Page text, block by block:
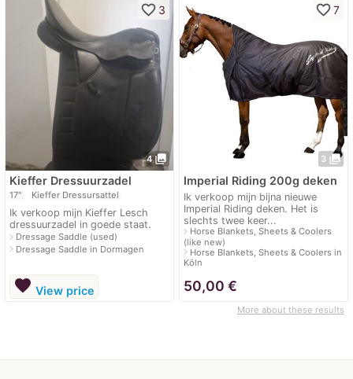
4 photo_library
favorite_border 3
Kieffer Dressuurzadel
17" Kieffer Dressursattel
Ik verkoop mijn Kieffer Lesch
dressuurzadel in goede staat.
navigate_nextDressage Saddle (used)
navigate_nextDressage Saddle in Dormagen
favorite View price
3 photo_library
favorite_border7
Imperial Riding 200g deken
Ik verkoop mijn bijna nieuwe
Imperial Riding deken. Het is
slechts twee keer...
navigate_nextHorse Blankets, Sheets & Coolers
(like new)
navigate_nextHorse Blankets, Sheets & Coolers in
Köln
50,00 €
More about these results